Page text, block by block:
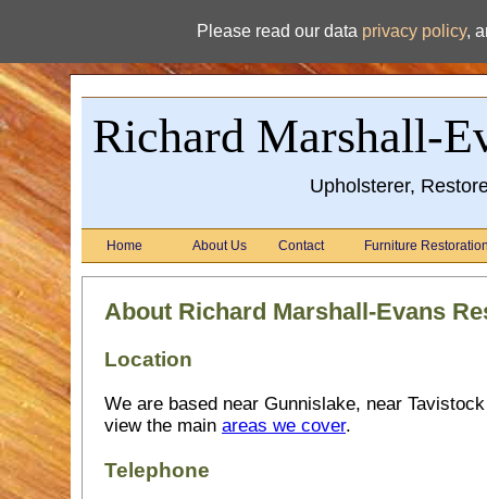
Please read our data privacy policy,
Richard Marshall-
Upholsterer,
Home About Us Contact Furniture
About Richard Marshall-Evans
Location
We are based near Gunnislake, near
view the main areas we cover.
Telephone